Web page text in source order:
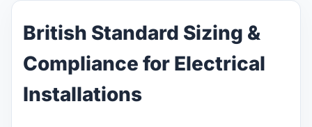
British Standard Sizing &
Compliance for Electrical
Installations